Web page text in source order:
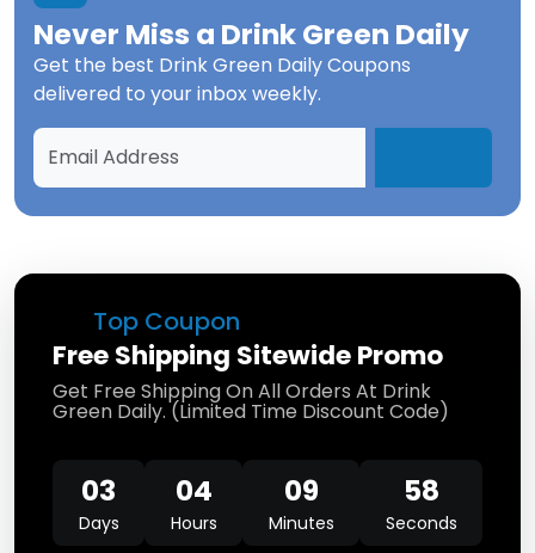
Top Coupon
Free Shipping Sitewide Promo
Get Free Shipping On All Orders At Drink
Green Daily. (Limited Time Discount Code)
03
Days
04
Hours
09
Minutes
58
Seconds
Never Miss a Drink Green Daily
Get the best Drink Green Daily Coupons
delivered to your inbox weekly.